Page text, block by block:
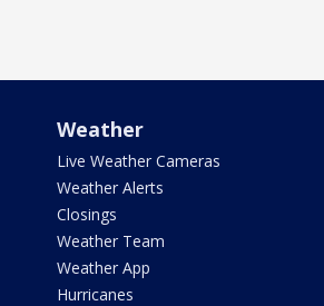
Weather
Live Weather Cameras
Weather Alerts
Closings
Weather Team
Weather App
Hurricanes